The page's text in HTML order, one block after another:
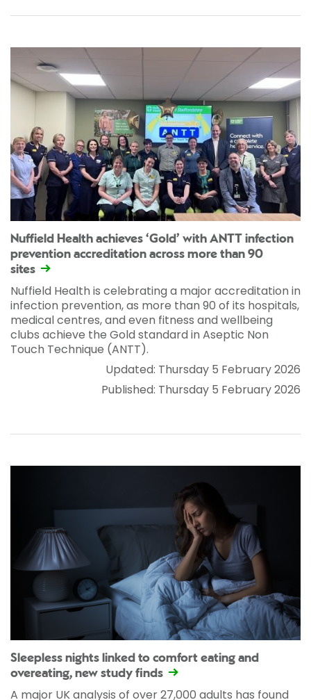
Nuffield Health achieves ‘Gold’ with ANTT infection
prevention accreditation across more than 90
sites
Nuffield Health is celebrating a major accreditation in
infection prevention, as more than 90 of its hospitals,
medical centres, and even fitness and wellbeing
clubs achieve the Gold standard in Aseptic Non
Touch Technique (ANTT).
Updated: Thursday 5 February 2026
Published: Thursday 5 February 2026
Sleepless nights linked to comfort eating and
overeating, new study finds
A major UK analysis of over 27,000 adults has found